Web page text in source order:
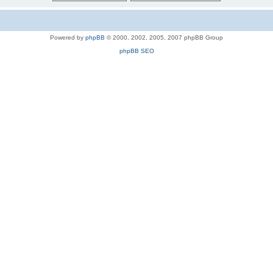
Powered by phpBB © 2000, 2002, 2005, 2007 phpBB Group
phpBB SEO